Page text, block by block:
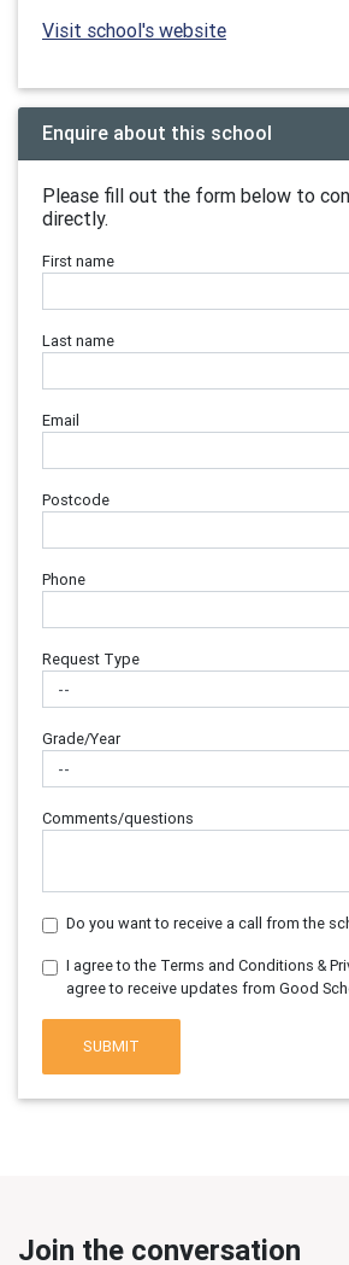
Visit school's website
Enquire about this school
Please fill out the form below to
directly.
First name
Last name
Email
Postcode
Phone
Request Type
Grade/Year
Comments/questions
Do you want to receive a call from the
I agree to the Terms and Conditions &
agree to receive updates from Good
SUBMIT
Join the conversation